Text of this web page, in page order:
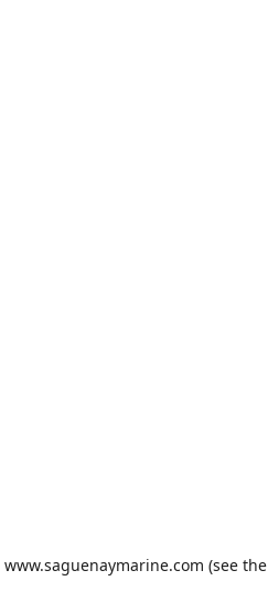
www.saguenaymarine.com (see the